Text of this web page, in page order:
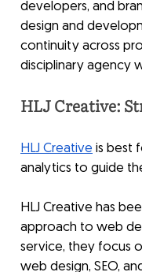
developers, and
design and
continuity across
disciplinary agency
HLJ Creative:
HLJ Creative is best
analytics to guide
HLJ Creative has
approach to web
service, they focus
web design, SEO,